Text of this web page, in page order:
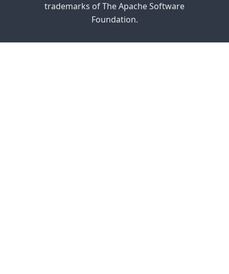
trademarks of The Apache Software
Foundation.